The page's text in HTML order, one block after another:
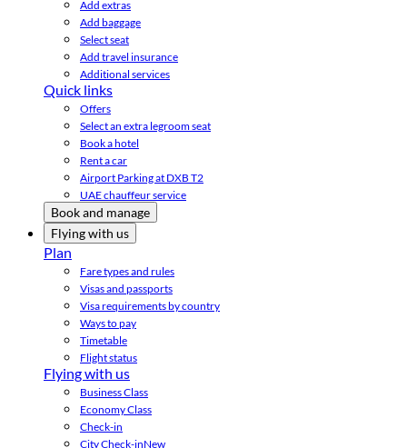
Add extras
Add baggage
Select seat
Add travel insurance
Additional services
Quick links
Offers
Select an extra legroom seat
Book a hotel
Rent a car
Airport Parking at DXB T2
UAE chauffeur service
Book and manage
Flying with us
Plan
Fare types and rules
Visas and passports
Visa requirements by country
Ways to pay
Timetable
Flight status
Flying with us
Business Class
Economy Class
Check-in
City Check-inNew